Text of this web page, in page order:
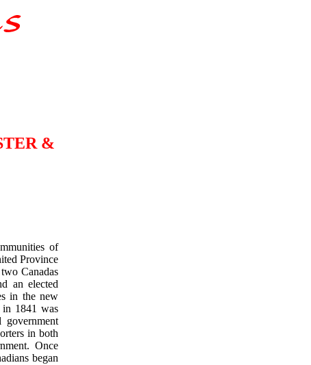
&
of
Province
Canadas
an elected
in the new
in 1841 was
in both
Once
began